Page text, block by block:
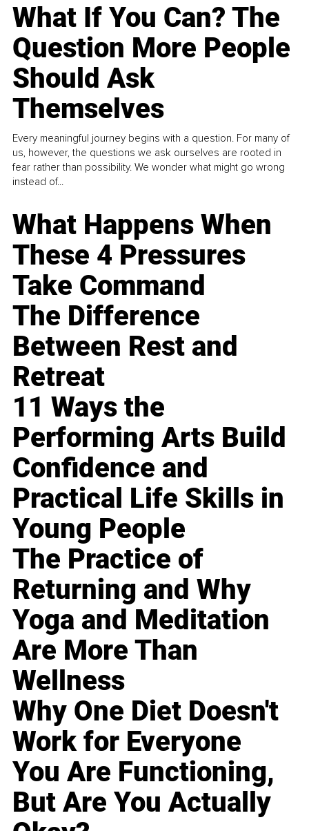
What If You Can? The
Question More People
Should Ask
Themselves
Every meaningful journey begins with a question. For many of
us, however, the questions we ask ourselves are rooted in
fear rather than possibility. We wonder what might go wrong
instead of...
What Happens When
These 4 Pressures
Take Command
The Difference
Between Rest and
Retreat
11 Ways the
Performing Arts Build
Confidence and
Practical Life Skills in
Young People
The Practice of
Returning and Why
Yoga and Meditation
Are More Than
Wellness
Why One Diet Doesn't
Work for Everyone
You Are Functioning,
But Are You Actually